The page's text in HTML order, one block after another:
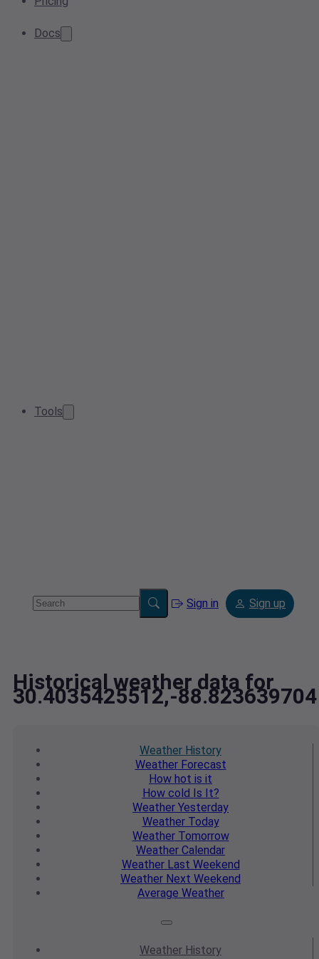
Docs
Tools
Sign in Sign up
Historical weather data for
30.4035425512,-88.823639704
Weather History
WeatherForecast
How hot is it
How cold Is It?
Weather Yesterday
WeatherToday
WeatherTomorrow
Weather Calendar
WeatherLast Weekend
Weather Next Weekend
Average Weather
Weather History